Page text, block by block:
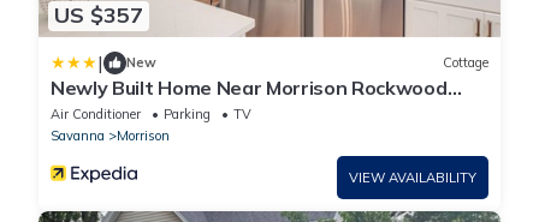
US $357
| New Cottage
Newly Built Home Near Morrison Rockwood
State Park
Air Conditioner Parking
TV
Savanna
Morrison
VIEW AVAILABILITY